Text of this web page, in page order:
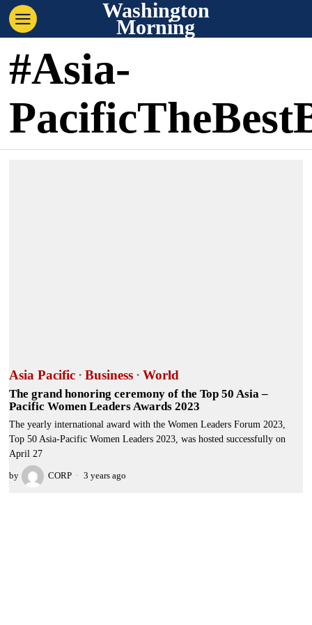
Washington
Morning
#Asia-
Asia Pacific · Business · World
The grand honoring ceremony of the Top 50 Asia –
Pacific Women Leaders Awards 2023
The yearly international award with the Women Leaders Forum 2023,
Top 50 Asia-Pacific Women Leaders 2023, was hosted successfully on
April 27
by CORP 3 years ago